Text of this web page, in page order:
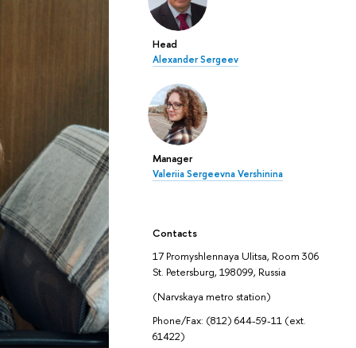
Head
Alexander Sergeev
Manager
Valeriia Sergeevna Vershinina
Contacts
17 Promyshlennaya Ulitsa, Room 306
St. Petersburg, 198099, Russia
(Narvskaya metro station)
Phone/Fax: (812) 644-59-11 (ext.
61422)